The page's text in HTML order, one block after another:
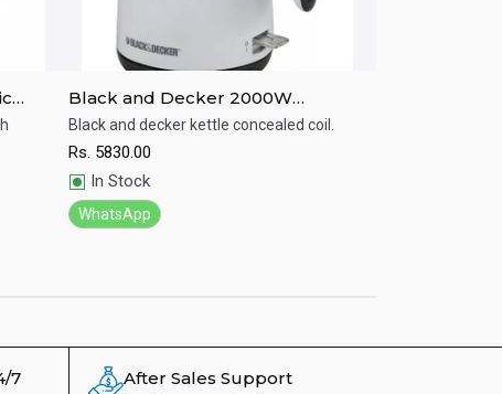
Quick View
Black and Decker 2000W
Concealed Coil Jug Kettle - JC72-
B5
Black and decker kettle concealed coil.
Rs. 5830.00
In Stock
WhatsApp
7 After Sales Support